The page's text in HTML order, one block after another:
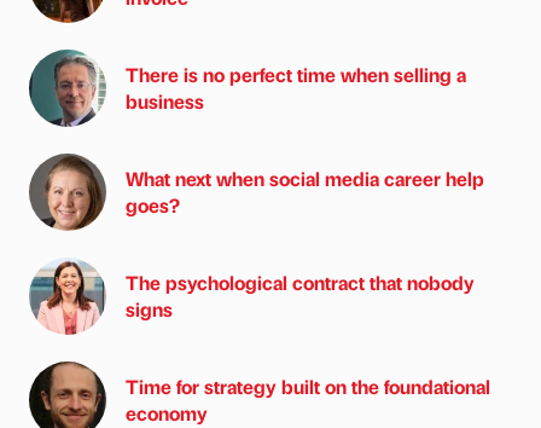
There is no perfect time when selling a
business
What next when social media career help
goes?
The psychological contract that nobody
signs
Time for strategy built on the foundational
economy